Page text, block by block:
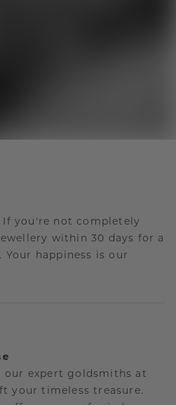
you're not completely
within 30 days for a
Your happiness is our
expert goldsmiths at
your timeless treasure.